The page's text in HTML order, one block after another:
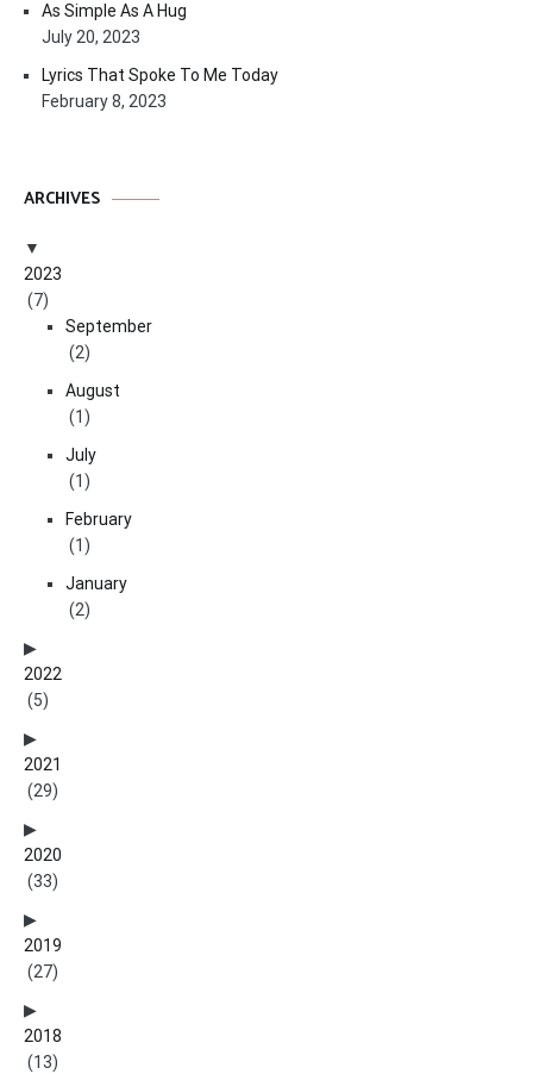
As Simple As A Hug
July 20, 2023
Lyrics That Spoke To Me Today
February 8, 2023
ARCHIVES
2023
(7)
September
(2)
August
(1)
July
(1)
February
(1)
January
(2)
2022
(5)
2021
(29)
2020
(33)
2019
(27)
2018
(13)